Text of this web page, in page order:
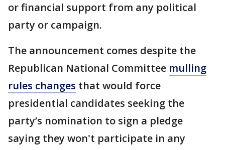
or financial support from any political
party or campaign.
The announcement comes despite the
Republican National Committee mulling
rules changes that would force
presidential candidates seeking the
party’s nomination to sign a pledge
saying they won't participate in any